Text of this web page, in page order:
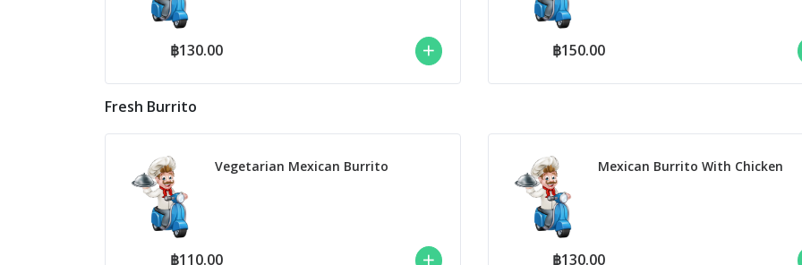
฿130.00 ฿150.00
Fresh Burrito
Vegetarian Mexican Burrito
฿110.00
Mexican Burrito With Chicken
฿130.00